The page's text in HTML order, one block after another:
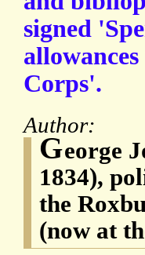
signed
Corps'.
Author:
George
1834),
the
(now at